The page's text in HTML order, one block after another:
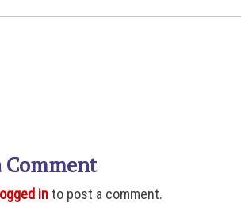
Comment
logged into post a comment.